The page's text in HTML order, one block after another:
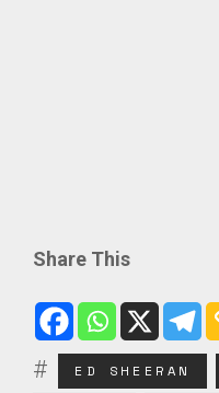
Share This
ED SHEERAN